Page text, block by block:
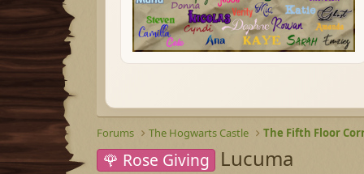
Forums The Hogwarts Castle The Fifth Floor
🌹 Rose Giving Lucuma